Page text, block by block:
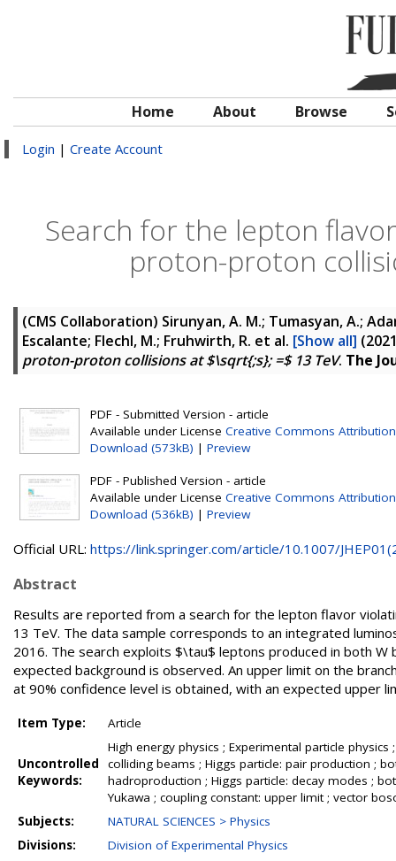
Home About Browse
Login | Create Account
Search for the lepton
proton-proton
(CMS Collaboration) Sirunyan, A. M.; Tumasyan, A.;
Escalante; Flechl, M.; Fruhwirth, R. et al. [Show all]
proton-proton collisions at $\sqrt{;s}; =$ 13 TeV. The
PDF - Submitted Version - article
Available under License Creative Commons Attribution
Download (573kB) | Preview
PDF - Published Version - article
Available under License Creative Commons Attribution
Download (536kB) | Preview
Official URL: https://link.springer.com/article/10.1007/
Abstract
Results are reported from a search for the lepton flavor
13 TeV. The data sample corresponds to an integrated
2016. The search exploits $\tau$ leptons produced in both
expected background is observed. An upper limit on the
at 90% confidence level is obtained, with an expected upper
Item Type: Article
Uncontrolled
Keywords:
High energy physics ; Experimental particle physics
colliding beams ; Higgs particle: pair production ;
hadroproduction ; Higgs particle: decay modes ;
Yukawa ; coupling constant: upper limit ; vector
Subjects:
NATURAL SCIENCES > Physics
Divisions:
Division of Experimental Physics